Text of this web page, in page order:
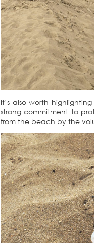
It’s also worth
strong commitment to
from the beach by the